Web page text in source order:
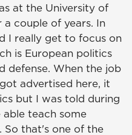
at the University of
couple of years. In
I really get to focus on
is European politics
defense. When the job
advertised here, it
but I was told during
teach some
So that's one of the